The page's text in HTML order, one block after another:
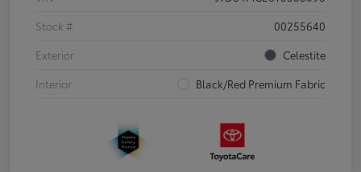
Stock #
00255640
Exterior
Celestite
Interior
Black/Red Premium Fabric